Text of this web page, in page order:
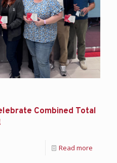
Combined Total
Read more